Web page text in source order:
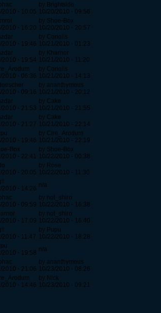
2010 - 10:05
by Brightside
10/20/2010 - 09:56
2010 - 16:20
by Shoe-Box
10/20/2010 - 20:57
2010 - 19:46
by Coriolis
10/21/2010 - 01:23
2010 - 19:54
by Kharnor
10/21/2010 - 11:20
2010 - 06:36
by Coriolis
10/21/2010 - 14:13
2010 - 09:16
by ananthymous
10/21/2010 - 20:12
2010 - 21:53
by Cake
10/21/2010 - 21:55
2010 - 21:27
by Cake
10/21/2010 - 22:14
2010 - 19:46
by Cire_Arodum
10/21/2010 - 22:19
Box
2010 - 22:41
by Shoe-Box
10/22/2010 - 00:38
2010 - 20:05
by Rose
10/22/2010 - 11:30
2010 - 14:26 n/a
2010 - 09:59
by not_shiro
10/22/2010 - 16:38
2010 - 17:09
by not_shiro
10/22/2010 - 16:40
2010 - 11:47
by Pupu
10/22/2010 - 18:28
2010 - 19:58 n/a
2010 - 21:06
by ananthymous
10/23/2010 - 08:26
2010 - 14:46
by Nick
10/23/2010 - 09:21